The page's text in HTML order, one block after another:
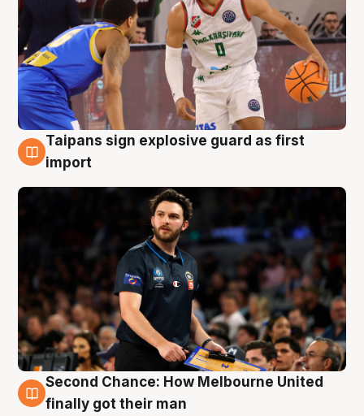
7 Aug
Taipans sign explosive guard as first
import
7 Aug
Second Chance: How Melbourne United
finally got their man